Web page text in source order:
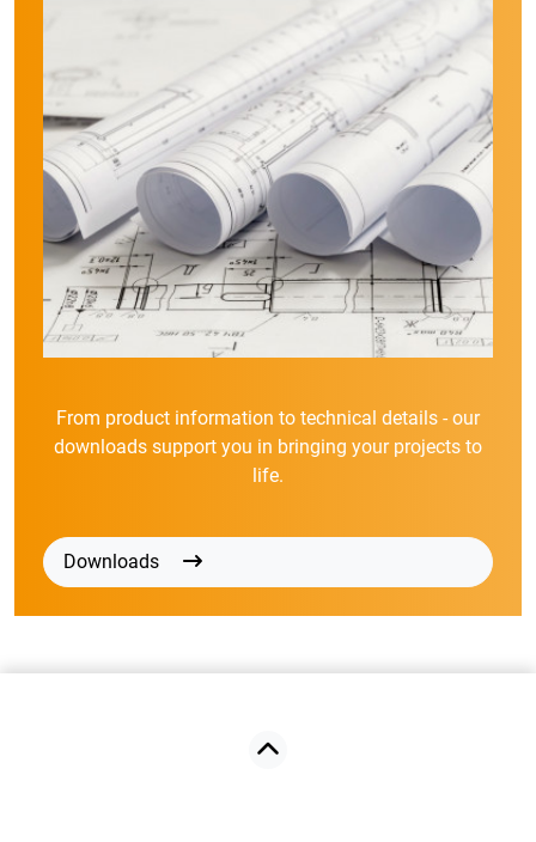
From product information to technical details - our
downloads support you in bringing your projects to
life.
Downloads